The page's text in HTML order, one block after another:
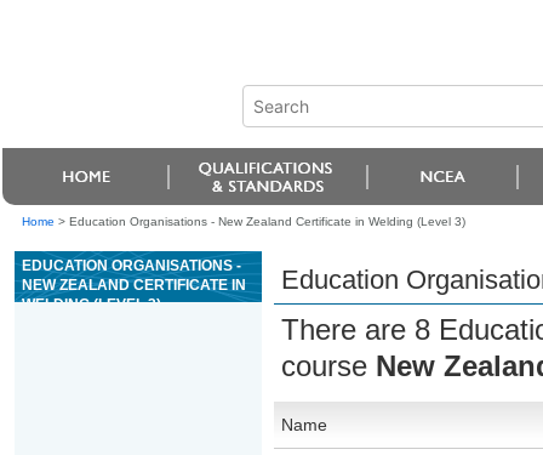
Home > Education Organisations - New Zealand Certificate in Welding (Level 3)
EDUCATION ORGANISATIONS -
NEW ZEALAND CERTIFICATE IN
WELDING (LEVEL 3)
Education
There are 8
course New
Name